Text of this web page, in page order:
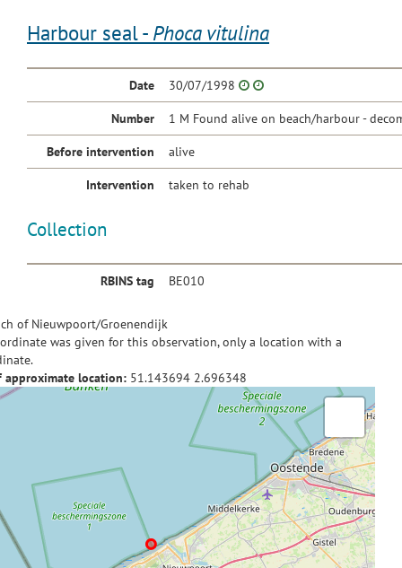
Harbour seal - Phoca vitulina
Date 30/07/1998
Number 1 M Found alive on beach/harbour -
Before intervention alive
Intervention taken to rehab
Collection
RBINS tag BE010
of Nieuwpoort/Groenendijk
was given for this observation, only a location with a
approximate location: 51.143694 2.696348